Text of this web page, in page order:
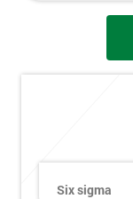
Six sigma